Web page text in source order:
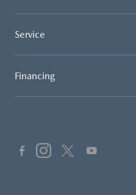
Service
Financing